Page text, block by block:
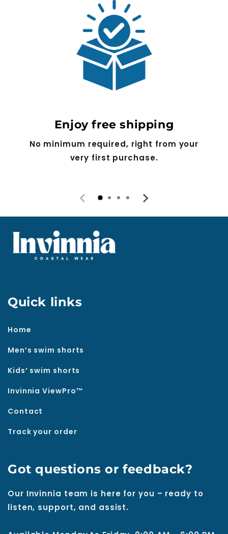
Enjoy free shipping
No minimum required, right from your
very first purchase.
Quick links
Home
Men’s swim shorts
Kids’ swim shorts
Invinnia ViewPro™
Contact
Track your order
Got questions or feedback?
Our Invinnia team is here for you – ready to
listen, support, and assist.